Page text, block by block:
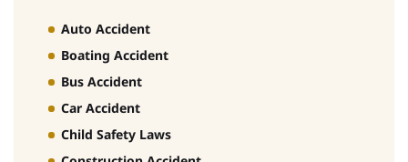
Auto Accident
Boating Accident
Bus Accident
Car Accident
Child Safety Laws